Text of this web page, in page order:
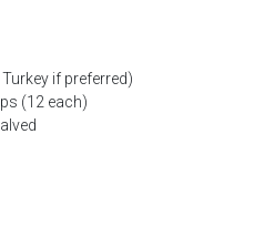
if preferred)
(12 each)